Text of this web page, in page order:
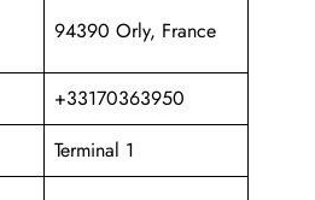
94390 Orly, France
+33170363950
Terminal 1